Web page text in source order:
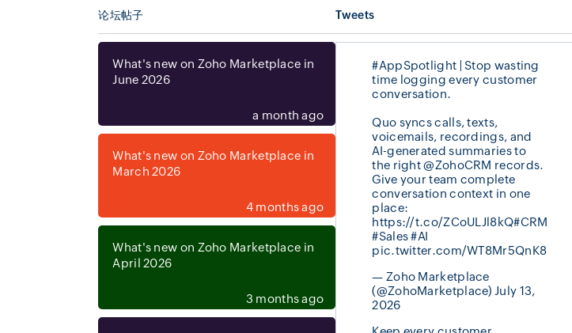
ByMihu AI
Call and message your leads with AI
without leaving Zoho CRM.
FREE
论坛帖子
What's new on Zoho Marketplace in
June 2026
a month ago
What's new on Zoho Marketplace in
March 2026
4 months ago
What's new on Zoho Marketplace in
April 2026
3 months ago
Tweets
#AppSpotlight | Stop wasting
time logging every customer
conversation.
Quo syncs calls, texts,
voicemails, recordings, and
AI-generated summaries to
the right@ZohoCRM records.
Give your team complete
conversation context in one
place:
https://t.co/ZCoULJl8kQ#CRM
#Sales #AI
pic.twitter.com/WT8Mr5QnK8
— Zoho Marketplace
(@ZohoMarketplace)July 13,
2026